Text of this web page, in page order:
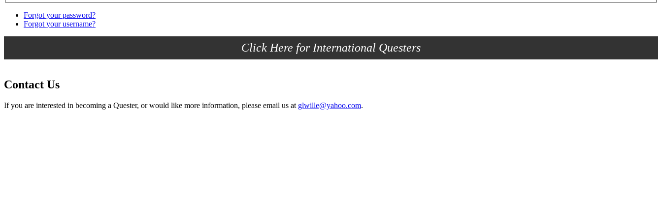
Forgot your password?
Forgot your username?
Click Here for International Questers
Contact Us
If you are interested in becoming a Quester, or would like more information, please email us at glwille@yahoo.com.